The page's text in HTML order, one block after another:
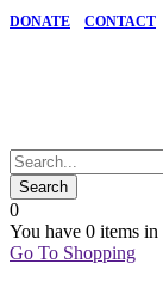
DONATE CONTACT
0
You have 0 items in
Go To Shopping